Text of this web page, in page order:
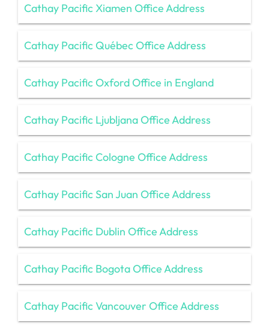
Cathay Pacific Xiamen Office Address
Cathay Pacific Québec Office Address
Cathay Pacific Oxford Office in England
Cathay Pacific Ljubljana Office Address
Cathay Pacific Cologne Office Address
Cathay Pacific San Juan Office Address
Cathay Pacific Dublin Office Address
Cathay Pacific Bogota Office Address
Cathay Pacific Vancouver Office Address